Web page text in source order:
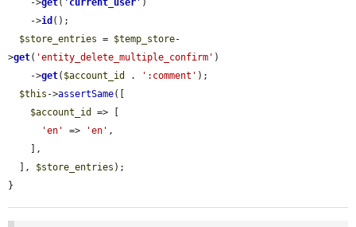
    ->
id ();
$store_entries = $temp_store-
>get( 'entity_delete_multiple_confirm' )
    ->
get( $account_id . ':comment' );
$this ->assertSame([
$account_id
=> [
'en'
=> 'en' ,
  ],
$store_entries );
}